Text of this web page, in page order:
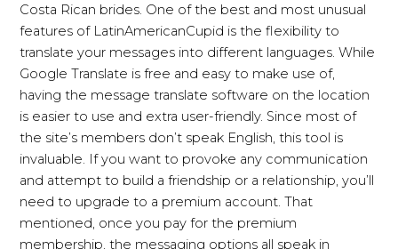
Costa Rican brides. One of the best and most unusual
features of LatinAmericanCupid is the flexibility to
translate your messages into different languages. While
Google Translate is free and easy to make use of,
having the message translate software on the location
is easier to use and extra user-friendly. Since most of
the site’s members don’t speak English, this tool is
invaluable. If you want to provoke any communication
and attempt to build a friendship or a relationship, you’ll
need to upgrade to a premium account. That
mentioned, once you pay for the premium
membership, the messaging options all speak in